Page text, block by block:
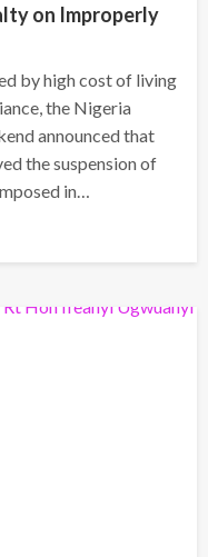
on Improperly
by high cost of living
the Nigeria
announced that
the suspension of
in…